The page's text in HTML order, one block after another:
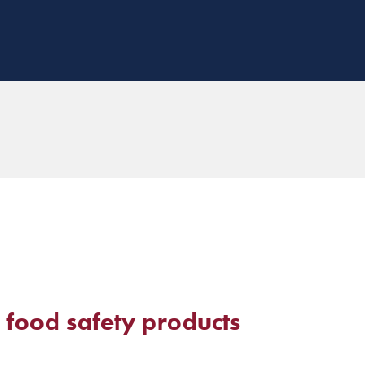
food safety products